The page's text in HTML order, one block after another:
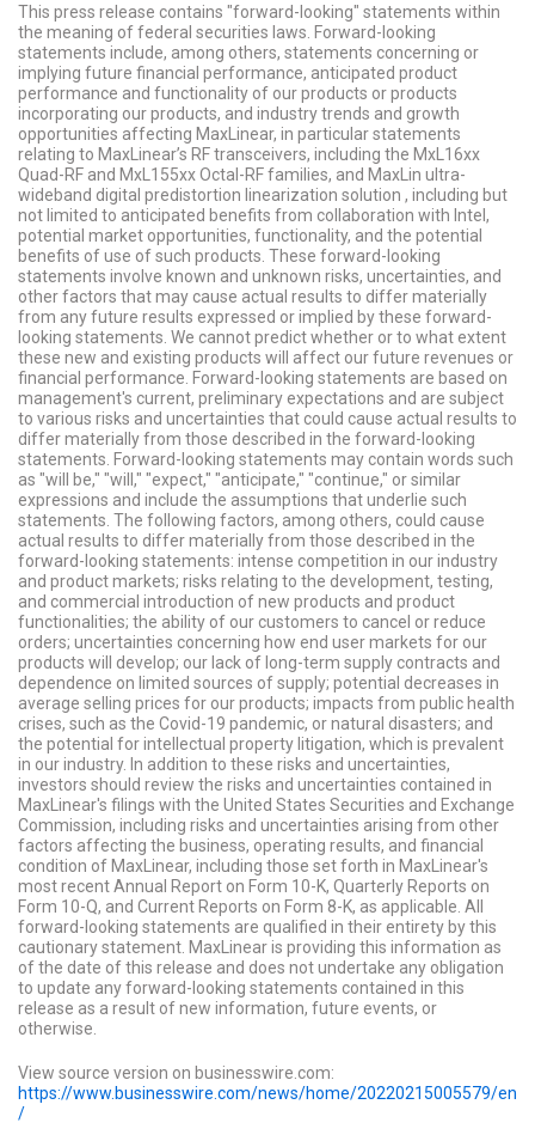
This press release contains "forward-looking" statements within
the meaning of federal securities laws. Forward-looking
statements include, among others, statements concerning or
implying future financial performance, anticipated product
performance and functionality of our products or products
incorporating our products, and industry trends and growth
opportunities affecting MaxLinear, in particular statements
relating to MaxLinear’s RF transceivers, including the MxL16xx
Quad-RF and MxL155xx Octal-RF families, and MaxLin ultra-
wideband digital predistortion linearization solution , including but
not limited to anticipated benefits from collaboration with Intel,
potential market opportunities, functionality, and the potential
benefits of use of such products. These forward-looking
statements involve known and unknown risks, uncertainties, and
other factors that may cause actual results to differ materially
from any future results expressed or implied by these forward-
looking statements. We cannot predict whether or to what extent
these new and existing products will affect our future revenues or
financial performance. Forward-looking statements are based on
management's current, preliminary expectations and are subject
to various risks and uncertainties that could cause actual results to
differ materially from those described in the forward-looking
statements. Forward-looking statements may contain words such
as "will be," "will," "expect," "anticipate," "continue," or similar
expressions and include the assumptions that underlie such
statements. The following factors, among others, could cause
actual results to differ materially from those described in the
forward-looking statements: intense competition in our industry
and product markets; risks relating to the development, testing,
and commercial introduction of new products and product
functionalities; the ability of our customers to cancel or reduce
orders; uncertainties concerning how end user markets for our
products will develop; our lack of long-term supply contracts and
dependence on limited sources of supply; potential decreases in
average selling prices for our products; impacts from public health
crises, such as the Covid-19 pandemic, or natural disasters; and
the potential for intellectual property litigation, which is prevalent
in our industry. In addition to these risks and uncertainties,
investors should review the risks and uncertainties contained in
MaxLinear's filings with the United States Securities and Exchange
Commission, including risks and uncertainties arising from other
factors affecting the business, operating results, and financial
condition of MaxLinear, including those set forth in MaxLinear's
most recent Annual Report on Form 10-K, Quarterly Reports on
Form 10-Q, and Current Reports on Form 8-K, as applicable. All
forward-looking statements are qualified in their entirety by this
cautionary statement. MaxLinear is providing this information as
of the date of this release and does not undertake any obligation
to update any forward-looking statements contained in this
release as a result of new information, future events, or
otherwise.
View source version on businesswire.com:
https://www.businesswire.com/news/home/20220215005579/en
/